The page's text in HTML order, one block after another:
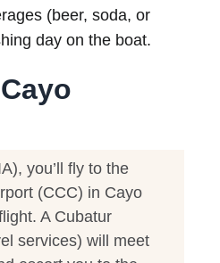
(beer, soda, or
day on the boat.
you’ll fly to the
(CCC) in Cayo
A Cubatur
services) will meet